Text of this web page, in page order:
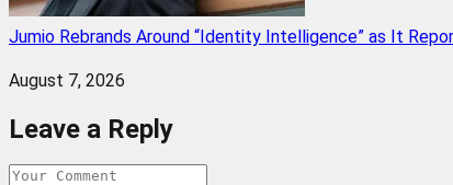
Jumio Rebrands Around “Identity Intelligence” as It
August 7, 2026
Leave a Reply